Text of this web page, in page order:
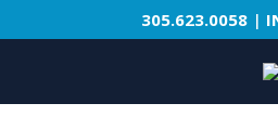
305.623.0058 |